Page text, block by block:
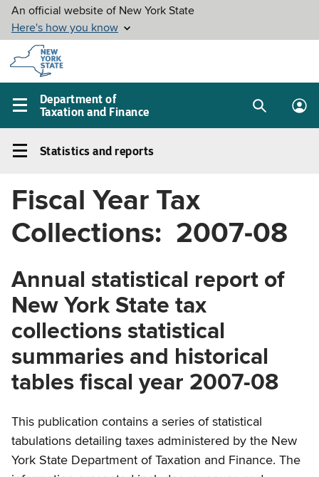
Skip to
main
content
Department of
Taxation and Finance
Main
menu
SearchLog
Statistics
reports
navigation
Statistics and reports
Fiscal Year Tax
Collections: 2007-08
Annual statistical report of
New York State tax
collections statistical
summaries and historical
tables fiscal year 2007-08
This publication contains a series of statistical
tabulations detailing taxes administered by the New
York State Department of Taxation and Finance. The